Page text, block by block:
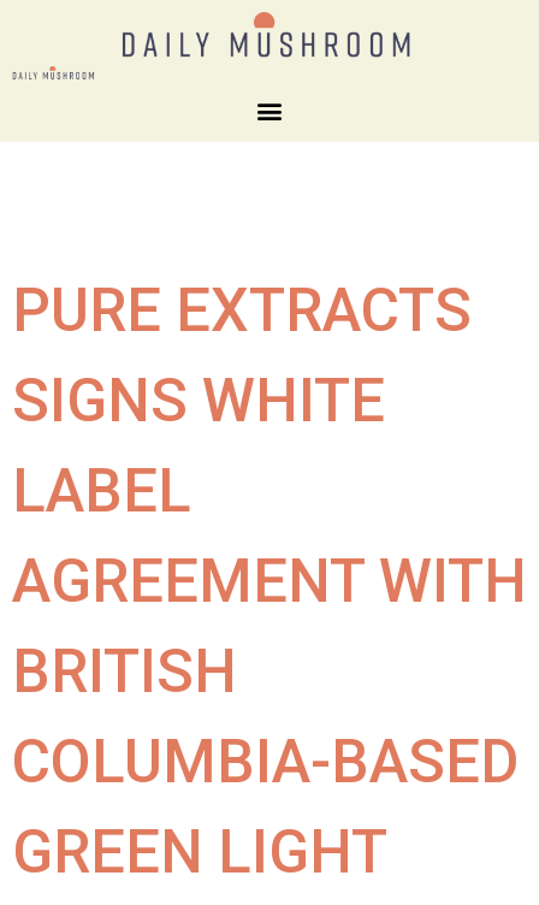
PURE EXTRACTS
SIGNS WHITE
LABEL
AGREEMENT WITH
BRITISH
COLUMBIA-BASED
GREEN LIGHT